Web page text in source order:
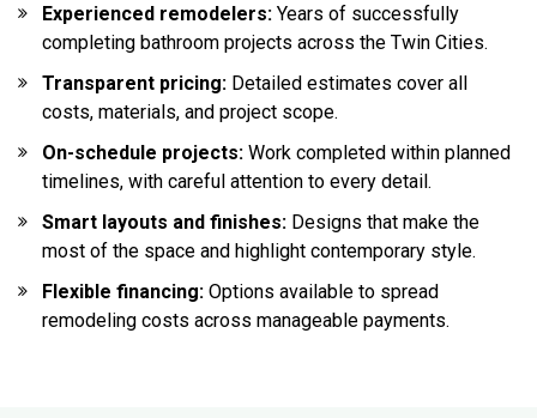
Experienced remodelers: Years of successfully
completing bathroom projects across the Twin Cities.
Transparent pricing: Detailed estimates cover all
costs, materials, and project scope.
On-schedule projects: Work completed within planned
timelines, with careful attention to every detail.
Smart layouts and finishes: Designs that make the
most of the space and highlight contemporary style.
Flexible financing: Options available to spread
remodeling costs across manageable payments.